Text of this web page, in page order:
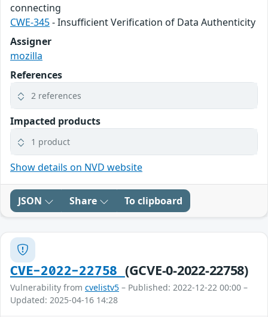
connecting
CWE-345- Insufficient Verification of Data Authenticity
Assigner
mozilla
References
2 references
Impacted products
1 product
Show details on NVD website
JSON Share To clipboard
CVE-2022-22758 (GCVE-0-2022-22758)
Vulnerability from cvelistv5 – Published: 2022-12-22 00:00 –
Updated: 2025-04-16 14:28